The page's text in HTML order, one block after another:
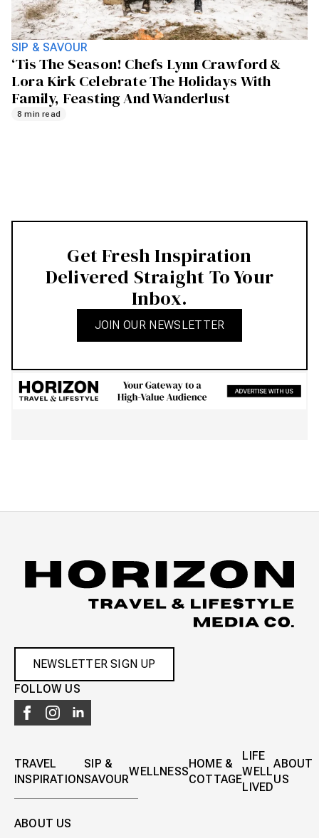
SIP & SAVOUR
‘Tis The Season! Chefs Lynn Crawford &
Lora Kirk Celebrate The Holidays With
Family, Feasting And Wanderlust
8 min read
Get Fresh Inspiration
Delivered Straight To Your
Inbox.
JOIN OUR NEWSLETTER
NEWSLETTER SIGN UP
FOLLOW US
TRAVEL
INSPIRATION
SIP &
SAVOUR
WELLNESS
HOME &
COTTAGE
LIFE
WELL
LIVED
ABOUT
US
ABOUT US